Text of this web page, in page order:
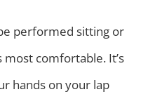
performed sitting or
comfortable. It’s
hands on your lap